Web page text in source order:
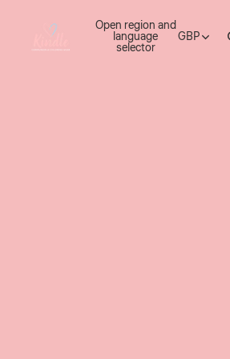
Open region and
language
selector
GBP